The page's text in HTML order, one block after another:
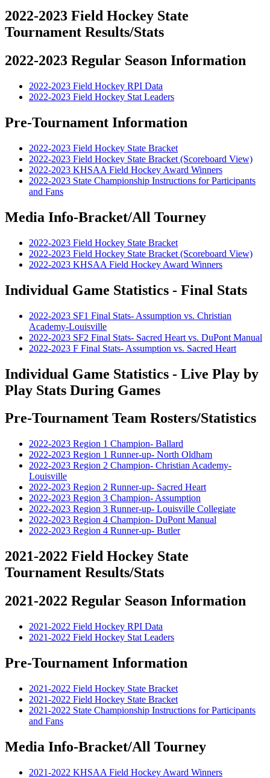
2022-2023 Field Hockey State
Tournament Results/Stats
2022-2023 Regular Season Information
2022-2023 Field Hockey RPI Data
2022-2023 Field Hockey Stat Leaders
Pre-Tournament Information
2022-2023 Field Hockey State Bracket
2022-2023 Field Hockey State Bracket (Scoreboard View)
2022-2023 KHSAA Field Hockey Award Winners
2022-2023 State Championship Instructions for Participants
and Fans
Media Info-Bracket/All Tourney
2022-2023 Field Hockey State Bracket
2022-2023 Field Hockey State Bracket (Scoreboard View)
2022-2023 KHSAA Field Hockey Award Winners
Individual Game Statistics - Final Stats
2022-2023 SF1 Final Stats- Assumption vs. Christian
Academy-Louisville
2022-2023 SF2 Final Stats- Sacred Heart vs. DuPont Manual
2022-2023 F Final Stats- Assumption vs. Sacred Heart
Individual Game Statistics - Live Play by
Play Stats During Games
Pre-Tournament Team Rosters/Statistics
2022-2023 Region 1 Champion- Ballard
2022-2023 Region 1 Runner-up- North Oldham
2022-2023 Region 2 Champion- Christian Academy-
Louisville
2022-2023 Region 2 Runner-up- Sacred Heart
2022-2023 Region 3 Champion- Assumption
2022-2023 Region 3 Runner-up- Louisville Collegiate
2022-2023 Region 4 Champion- DuPont Manual
2022-2023 Region 4 Runner-up- Butler
2021-2022 Field Hockey State
Tournament Results/Stats
2021-2022 Regular Season Information
2021-2022 Field Hockey RPI Data
2021-2022 Field Hockey Stat Leaders
Pre-Tournament Information
2021-2022 Field Hockey State Bracket
2021-2022 Field Hockey State Bracket
2021-2022 State Championship Instructions for Participants
and Fans
Media Info-Bracket/All Tourney
2021-2022 KHSAA Field Hockey Award Winners